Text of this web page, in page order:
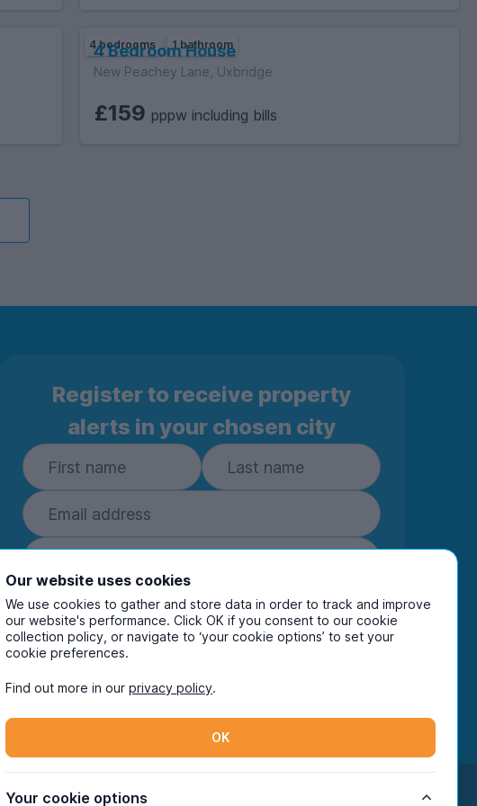
4 bedrooms 1 bathroom
4 Bedroom House
New Peachey Lane, Uxbridge
£159 pppw including bills
Register to receive property
alerts in your chosen city
Subscribe
By entering your details you are confirming you're happy
to receive marketing communications from UniHomes
and its group companies.
TikTok
Our website uses cookies
We use cookies to gather and store data in order to track and improve
our website's performance. Click OK if you consent to our cookie
collection policy, or navigate to ‘your cookie options’ to set your
cookie preferences.
Find out more in ourprivacy policy.
OK
Your cookie options